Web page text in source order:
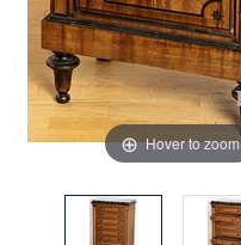
Hover to zoom